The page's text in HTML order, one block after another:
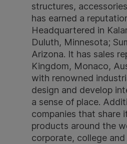
structures,
has earned a
Headquartered in
Duluth, Minnesota;
Arizona. It has sales
Kingdom, Monaco,
with renowned
design and develop
a sense of place.
companies that share
products around the
corporate, college